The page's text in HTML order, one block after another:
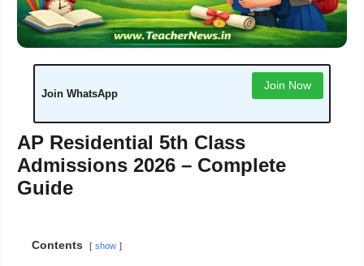
Join WhatsApp
Join Now
AP Residential 5th Class
Admissions 2026 – Complete
Guide
Contents show